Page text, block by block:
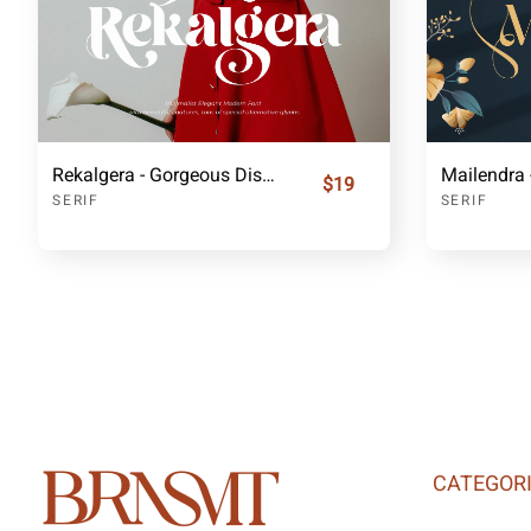
Rekalgera - Gorgeous Display Serif
SERIF
$19
SERIF